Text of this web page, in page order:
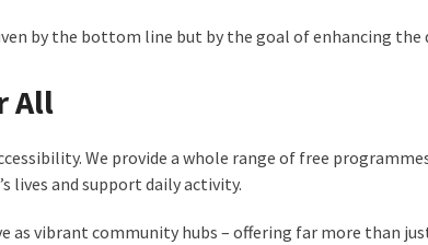
by the bottom line but by the goal of enhancing
All
We provide a whole range of free
lives and support daily activity.
as vibrant community hubs – offering far more than